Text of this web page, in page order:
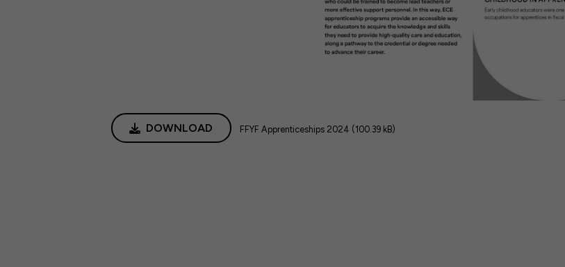
DOWNLOAD FFYF Apprenticeships 2024 (100.39 kB)